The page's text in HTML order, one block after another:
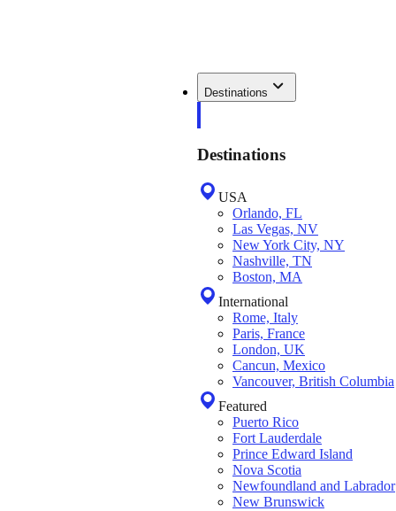
Destinations
Destinations
USA
Orlando, FL
Las Vegas, NV
New York City, NY
Nashville, TN
Boston, MA
International
Rome, Italy
Paris, France
London, UK
Cancun, Mexico
Vancouver, British Columbia
Featured
Puerto Rico
Fort Lauderdale
Prince Edward Island
Nova Scotia
Newfoundland and Labrador
New Brunswick